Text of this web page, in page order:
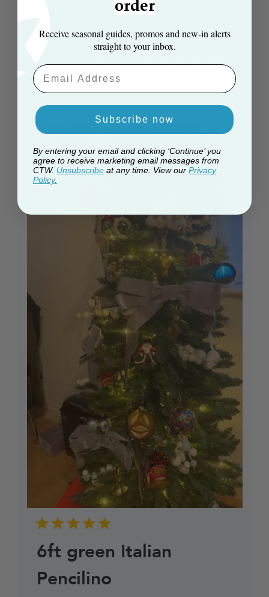
looks quite natural and has lots of branches. I
wholeheartedly recommend it 😊
Daniel F. 🇬🇧
Verified Buyer
Published
14/12/25
6ft green Italian
Pencilino
order
Receive seasonal guides, promos and new‑in alerts
straight to your inbox.
Email Aaddress
Subscribe now
By entering your email and clicking ‘Continue’ you
agree to receive marketing email messages from
CTW. Unsubscribe at any time. View our Privacy
Policy.